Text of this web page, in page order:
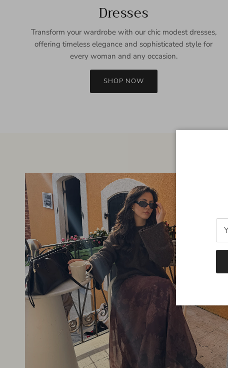
Dresses
Transform your wardrobe with our chic modest dresses,
offering timeless elegance and sophisticated style for
every woman and any occasion.
SHOP NOW